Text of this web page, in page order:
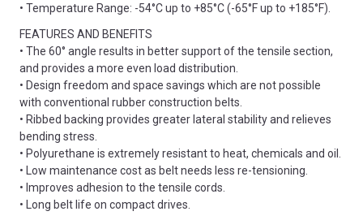
• Temperature Range: -54°C up to +85°C (-65°F up to +185°F).
FEATURES AND BENEFITS
• The 60° angle results in better support of the tensile section,
and provides a more even load distribution.
• Design freedom and space savings which are not possible
with conventional rubber construction belts.
• Ribbed backing provides greater lateral stability and relieves
bending stress.
• Polyurethane is extremely resistant to heat, chemicals and oil.
• Low maintenance cost as belt needs less re-tensioning.
• Improves adhesion to the tensile cords.
• Long belt life on compact drives.